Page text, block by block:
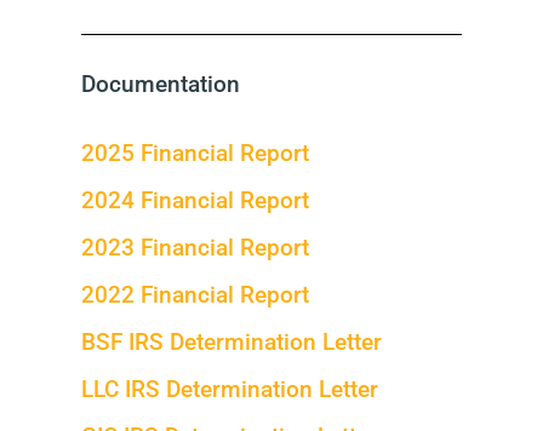
Documentation
2025 Financial Report
2024 Financial Report
2023 Financial Report
2022 Financial Report
BSF IRS Determination Letter
LLC IRS Determination Letter